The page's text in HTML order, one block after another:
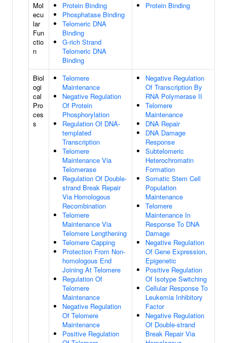
Mol
ecu
lar
Fun
ctio
n
Protein Binding
Phosphatase Binding
Telomeric DNA
Binding
G-rich Strand
Telomeric DNA
Binding
Protein Binding
Biol
ogi
cal
Pro
ces
s
Telomere
Maintenance
Negative Regulation
Of Protein
Phosphorylation
Regulation Of DNA-
templated
Transcription
Telomere
Maintenance Via
Telomerase
Regulation Of Double-
strand Break Repair
Via Homologous
Recombination
Telomere
Maintenance Via
Telomere Lengthening
Telomere Capping
Protection From Non-
homologous End
Joining At Telomere
Regulation Of
Telomere
Maintenance
Negative Regulation
Of Telomere
Maintenance
Positive Regulation
Negative Regulation
Of Transcription By
RNA Polymerase II
Telomere
Maintenance
DNA Repair
DNA Damage
Response
Subtelomeric
Heterochromatin
Formation
Somatic Stem Cell
Population
Maintenance
Telomere
Maintenance In
Response To DNA
Damage
Negative Regulation
Of Gene Expression,
Epigenetic
Positive Regulation
Of Isotype Switching
Cellular Response To
Leukemia Inhibitory
Factor
Negative Regulation
Of Double-strand
Break Repair Via